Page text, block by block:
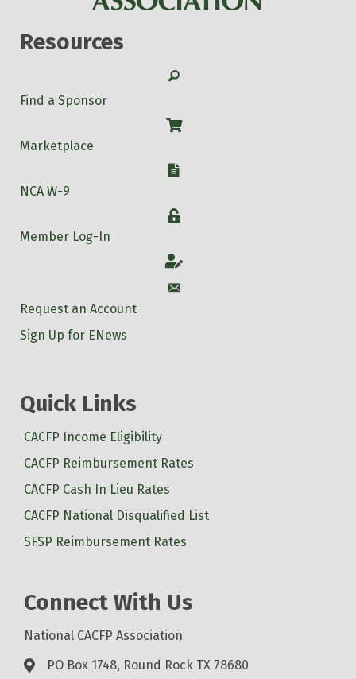
Resources
Search
Find a Sponsor
Shop
Marketplace
W-9
NCA W-9
Login
Member Log-In
Account
Account
Request an Account
Sign Up for ENews
Quick Links
CACFP Income Eligibility
CACFP Reimbursement Rates
CACFP Cash In Lieu Rates
CACFP National Disqualified List
SFSP Reimbursement Rates
Connect With Us
National CACFP Association
PO Box 1748, Round Rock TX 78680